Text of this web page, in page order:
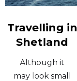
Travelling in
Shetland
Although it
may look small